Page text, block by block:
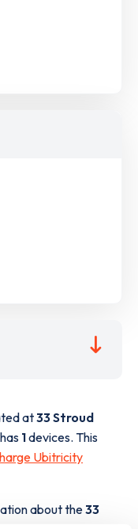
at33 Stroud
1devices. This
Ubitricity
about the33